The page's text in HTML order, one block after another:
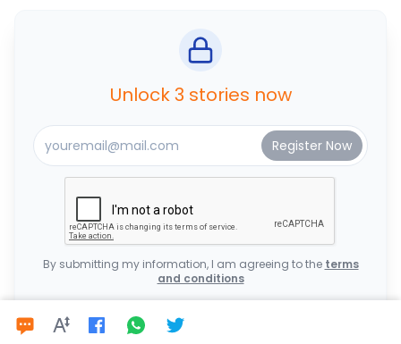
Unlock 3 stories now
By submitting my information, I am agreeing to the terms
and conditions